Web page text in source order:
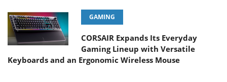
GAMING
CORSAIR Expands Its Everyday
Gaming Lineup with Versatile
Keyboards and an Ergonomic Wireless Mouse